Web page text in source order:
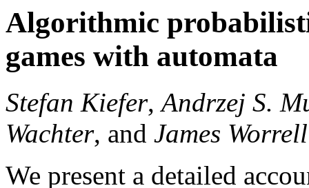
Algorithmic
games with automata
Stefan Kiefer,Andrzej S.
Wachter, and James Worrell
We present a detailed